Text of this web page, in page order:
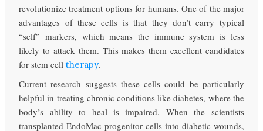
revolutionize treatment options for humans. One of the major
advantages of these cells is that they don’t carry typical
“self” markers, which means the immune system is less
likely to attack them. This makes them excellent candidates
for stem celltherapy.
Current research suggests these cells could be particularly
helpful in treating chronic conditions like diabetes, where the
body’s ability to heal is impaired. When the scientists
transplanted EndoMac progenitor cells into diabetic wounds,